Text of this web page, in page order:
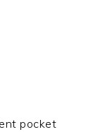
pocket